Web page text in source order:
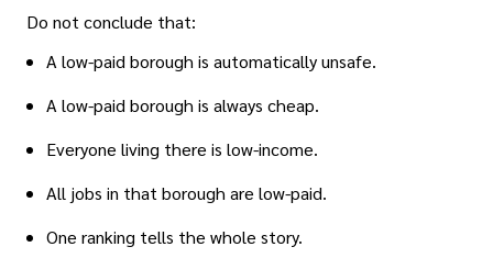
Do not conclude that:
A low-paid borough is automatically unsafe.
A low-paid borough is always cheap.
Everyone living there is low-income.
All jobs in that borough are low-paid.
One ranking tells the whole story.